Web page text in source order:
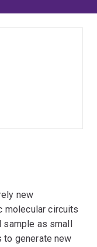
new
molecular circuits
sample as small
to generate new